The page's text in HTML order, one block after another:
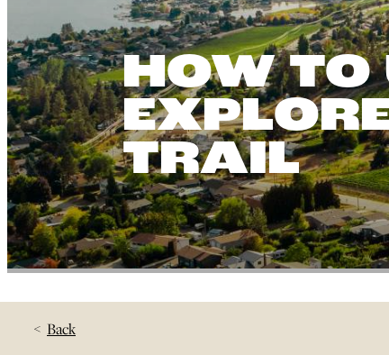
HOW TO
TRAIL
Back